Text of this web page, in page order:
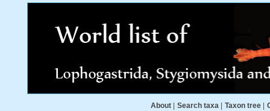
About Search taxa Taxon tree